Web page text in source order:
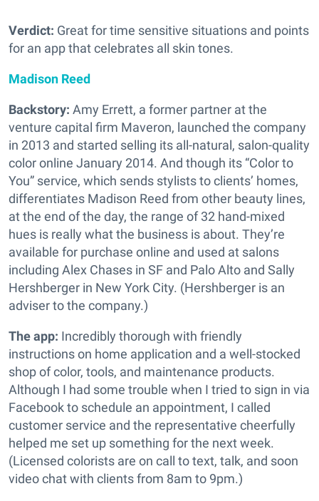
Verdict: Great for time sensitive situations and points
for an app that celebrates all skin tones.
Madison Reed
Backstory: Amy Errett, a former partner at the
venture capital firm Maveron, launched the company
in 2013 and started selling its all-natural, salon-quality
color online January 2014. And though its “Color to
You” service, which sends stylists to clients’ homes,
differentiates Madison Reed from other beauty lines,
at the end of the day, the range of 32 hand-mixed
hues is really what the business is about. They’re
available for purchase online and used at salons
including Alex Chases in SF and Palo Alto and Sally
Hershberger in New York City. (Hershberger is an
adviser to the company.)
The app: Incredibly thorough with friendly
instructions on home application and a well-stocked
shop of color, tools, and maintenance products.
Although I had some trouble when I tried to sign in via
Facebook to schedule an appointment, I called
customer service and the representative cheerfully
helped me set up something for the next week.
(Licensed colorists are on call to text, talk, and soon
video chat with clients from 8am to 9pm.)